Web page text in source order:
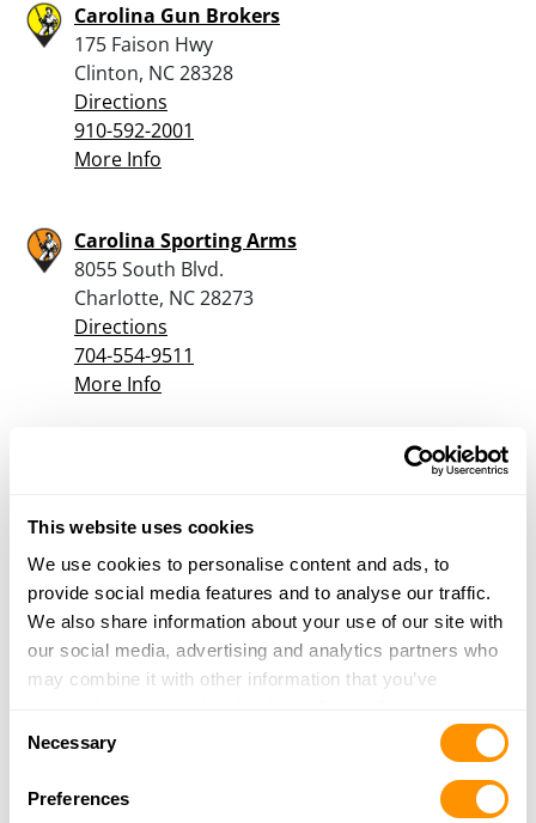
This website uses cookies
We use cookies to personalise content and ads, to
provide social media features and to analyse our traffic.
We also share information about your use of our site with
our social media, advertising and analytics partners who
may combine it with other information that you’ve
of their services.
Selection
Necessary
Preferences
Carolina Gun Brokers
175 Faison Hwy
Clinton, NC 28328
Directions
910-592-2001
More Info
Carolina Sporting Arms
8055 South Blvd.
Charlotte, NC 28273
Directions
704-554-9511
More Info
Murphy, NC 28906
Directions
828-557-1543
More Info
Church Hardware
North Wilkesboro, NC 28659
336-838-2762